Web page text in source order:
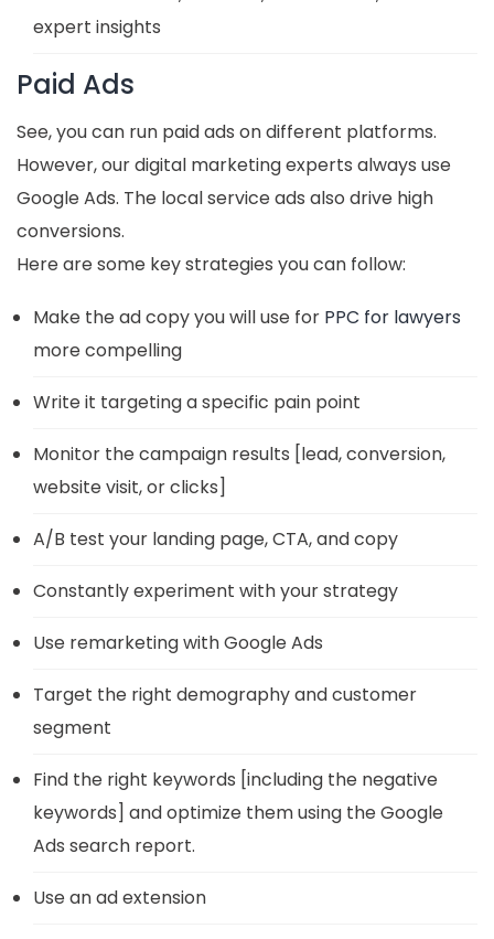
expert insights
Paid Ads
See, you can run paid ads on different platforms.
However, our digital marketing experts always use
Google Ads. The local service ads also drive high
conversions.
Here are some key strategies you can follow:
Make the ad copy you will use for PPC for lawyers
more compelling
Write it targeting a specific pain point
Monitor the campaign results [lead, conversion,
website visit, or clicks]
A/B test your landing page, CTA, and copy
Constantly experiment with your strategy
Use remarketing with Google Ads
Target the right demography and customer
segment
Find the right keywords [including the negative
keywords] and optimize them using the Google
Ads search report.
Use an ad extension